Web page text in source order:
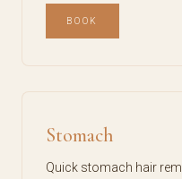
BOOK
Stomach
Quick stomach hair